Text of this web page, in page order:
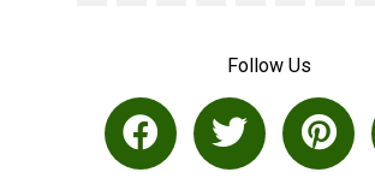
Follow Us